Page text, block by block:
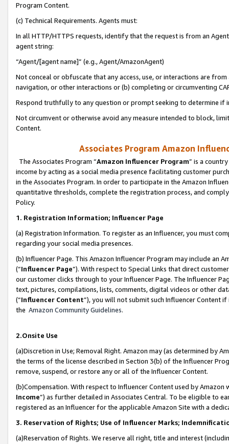
Program Content.
(c) Technical Requirements. Agents must:
In all HTTP/HTTPS requests, identify that the request is from an
agent string:
“Agent/[agent name]” (e.g., Agent/AmazonAgent)
Not conceal or obfuscate that any access, use, or interactions are
navigation, or other interactions or (b) completing or circumventing
Respond truthfully to any question or prompt seeking to determine if
Not circumvent or otherwise avoid any measure intended to block,
Content.
Associates Program Amazon
The Associates Program “Amazon Influencer Program” is a
income by acting as a social media presence facilitating customer
in the Associates Program. In order to participate in the Amazon
quantitative thresholds, complete the registration process, and
Policy.
1. Registration Information; Influencer Page
(a) Registration Information. To register as an Influencer, you must
regarding your social media presences.
(b) Influencer Page. This Amazon Influencer Program may include an
(“Influencer Page”). With respect to Special Links that direct
our customer clicks through to your Influencer Page. The Influencer
text, pictures, compilations, lists, comments, digital videos or other
(“Influencer Content”), you will not submit such Influencer Content
the Amazon Community Guidelines.
2.Onsite Use
(a)Discretion in Use; Removal Right. Amazon may (as determined by
the terms of the license described in Section 3(b) of the Influencer
remove, suspend, or restore any or all of the Influencer Content.
(b)Compensation. With respect to Influencer Content used by
Income”) as further detailed in Associates Central. To be eligible to
registered as an Influencer for the applicable Amazon Site with a
3. Reservation of Rights; Use of Influencer Marks;
(a)Reservation of Rights. We reserve all right, title and interest